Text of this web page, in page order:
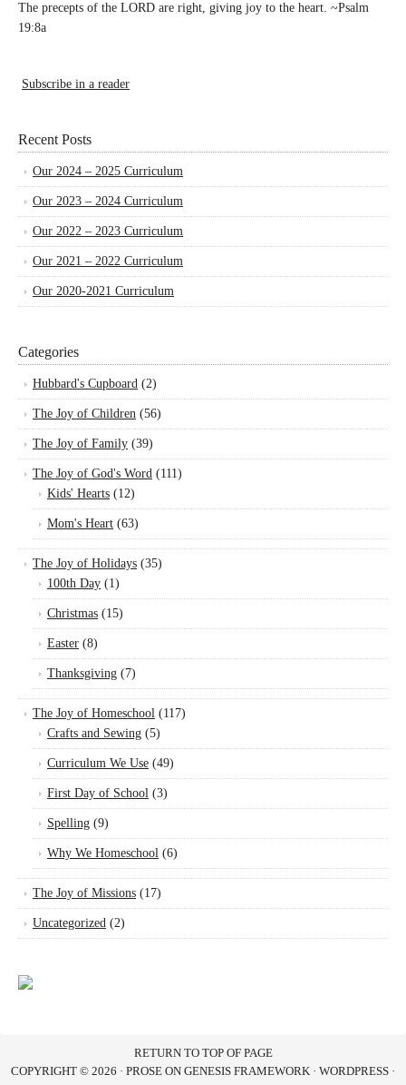
The precepts of the LORD are right, giving joy to the heart. ~Psalm
19:8a
Subscribe in a reader
Recent Posts
Our 2024 – 2025 Curriculum
Our 2023 – 2024 Curriculum
Our 2022 – 2023 Curriculum
Our 2021 – 2022 Curriculum
Our 2020-2021 Curriculum
Categories
Hubbard's Cupboard (2)
The Joy of Children (56)
The Joy of Family (39)
The Joy of God's Word (111)
Kids' Hearts (12)
Mom's Heart (63)
The Joy of Holidays (35)
100th Day (1)
Christmas (15)
Easter (8)
Thanksgiving (7)
The Joy of Homeschool (117)
Crafts and Sewing (5)
Curriculum We Use (49)
First Day of School (3)
Spelling (9)
Why We Homeschool (6)
The Joy of Missions (17)
Uncategorized (2)
RETURN TO TOP OF PAGE
COPYRIGHT © 2026 · PROSE ON GENESIS FRAMEWORK · WORDPRESS ·